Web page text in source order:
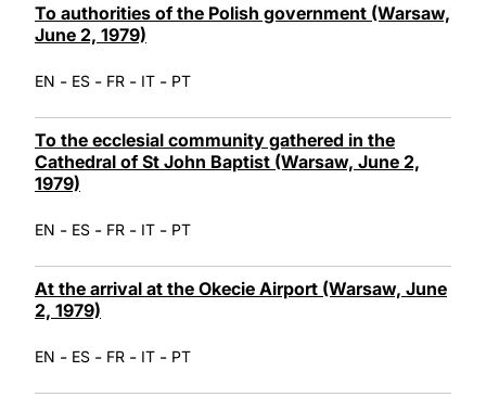
To authorities of the Polish government (Warsaw,
June 2, 1979)
EN - ES - FR - IT - PT
To the ecclesial community gathered in the
Cathedral of St John Baptist (Warsaw, June 2,
1979)
EN - ES - FR - IT - PT
At the arrival at the Okecie Airport (Warsaw, June
2, 1979)
EN - ES - FR - IT - PT